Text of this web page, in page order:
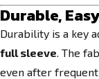
Durable,
Durability is a key
full sleeve. The
even after frequent